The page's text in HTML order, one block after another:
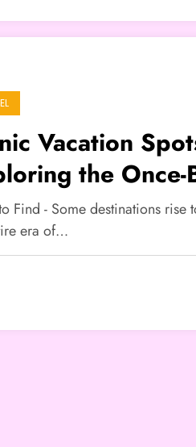
Vacation
the Once-
Find - Some destinations rise
era of…